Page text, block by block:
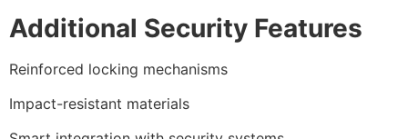
Additional Security Features
Reinforced locking mechanisms
Impact-resistant materials